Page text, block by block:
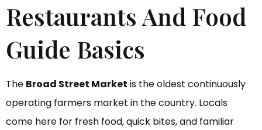
Restaurants And Food
Guide Basics
The Broad Street Market is the oldest continuously
operating farmers market in the country. Locals
come here for fresh food, quick bites, and familiar